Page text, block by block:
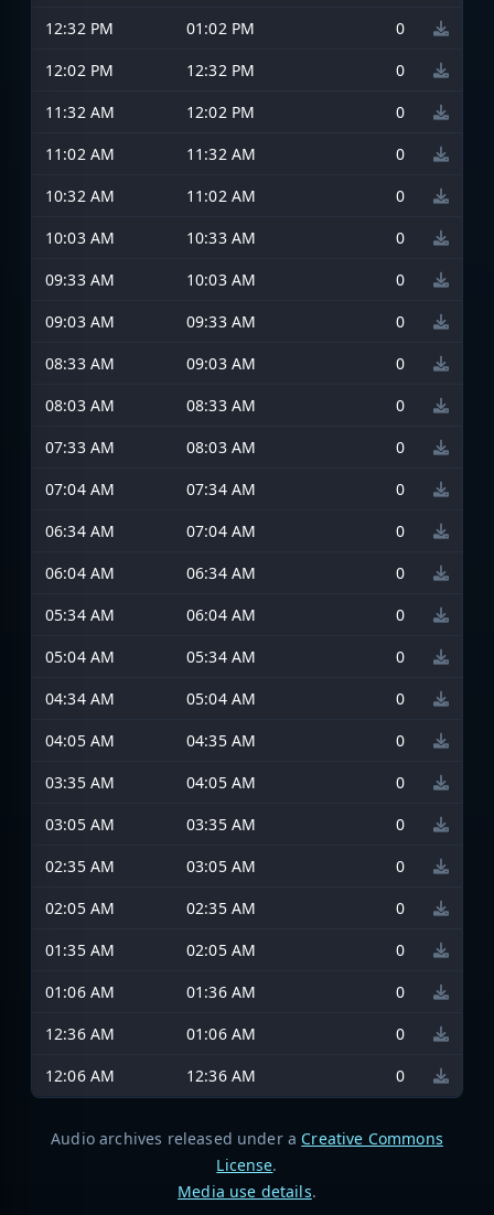
12:32 PM
01:02 PM
0
12:02 PM
12:32 PM
0
11:32 AM
12:02 PM
0
11:02 AM
11:32 AM
0
10:32 AM
11:02 AM
0
10:03 AM
10:33 AM
0
09:33 AM
10:03 AM
0
09:03 AM
09:33 AM
0
08:33 AM
09:03 AM
0
08:03 AM
08:33 AM
0
07:33 AM
08:03 AM
0
07:04 AM
07:34 AM
0
06:34 AM
07:04 AM
0
06:04 AM
06:34 AM
0
05:34 AM
06:04 AM
0
05:04 AM
05:34 AM
0
04:34 AM
05:04 AM
0
04:05 AM
04:35 AM
0
03:35 AM
04:05 AM
0
03:05 AM
03:35 AM
0
02:35 AM
03:05 AM
0
02:05 AM
02:35 AM
0
01:35 AM
02:05 AM
0
01:06 AM
01:36 AM
0
12:36 AM
01:06 AM
0
12:06 AM
12:36 AM 0
Audio archives released under a Creative Commons
License.
Media use details.